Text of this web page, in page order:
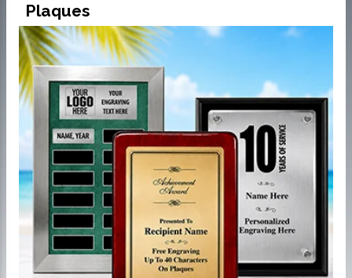
Plaques